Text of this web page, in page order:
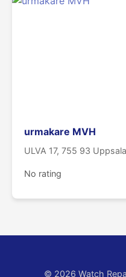
urmakare MVH
ULVA 17, 755 93 Uppsala
No rating
© 2026 Watch